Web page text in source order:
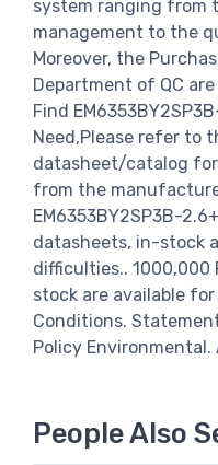
system ranging from
management to the
Moreover, the
Department of QC
Find
Need,Please refer to
datasheet/catalog
from the
EM6353BY2SP3B-
datasheets, in-stock
difficulties.. 1000,000
stock are available
Conditions.
Policy
People Also